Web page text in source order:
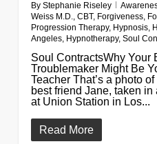
By Stephanie Riseley
Weiss M.D., CBT, Forgiveness,
Progression Therapy, Hypnosis,
Angeles, Hypnotherapy, Soul
Soul ContractsWhy Your
Troublemaker Might Be
Teacher That’s a photo
best friend Jane, taken in
at Union Station in Los...
Read More